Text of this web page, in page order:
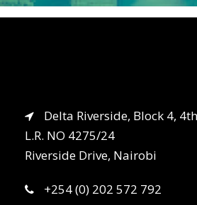
Delta Riverside, Block 4,
L.R. NO 4275/24
Riverside Drive, Nairobi
+254 (0) 202 572 792